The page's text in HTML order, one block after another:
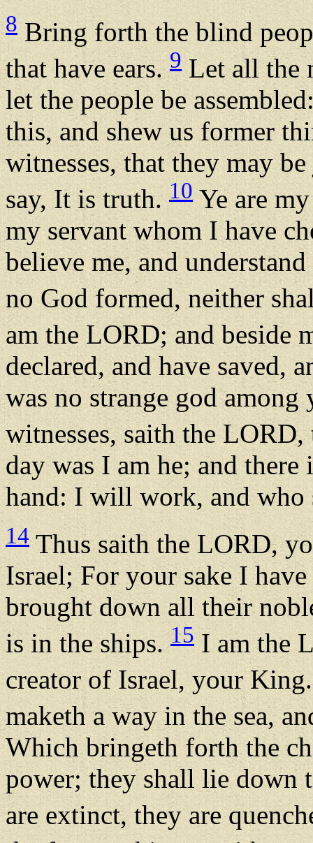
8 Bring forth the blind
that have ears.9 Let all the
let the people be
this, and shew us former
witnesses, that they may
say, It is truth. 10 Ye are
my servant whom I have
believe me, and
no God formed, neither
am the LORD; and beside
declared, and have saved,
was no strange god
witnesses, saith the
day was I am he; and
hand: I will work, and who
14Thus saith the LORD,
Israel; For your sake I
brought down all their
is in the ships.15 I am the
creator of Israel, your
maketh a way in the sea,
Which bringeth forth the
power; they shall lie down
are extinct, they are